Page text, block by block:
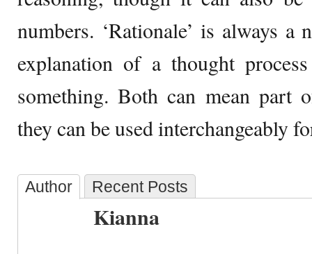
numbers. ‘Rationale’ is always a
explanation of a thought
something. Both can mean part
they can be used interchangeably
Author Recent Posts
Kianna